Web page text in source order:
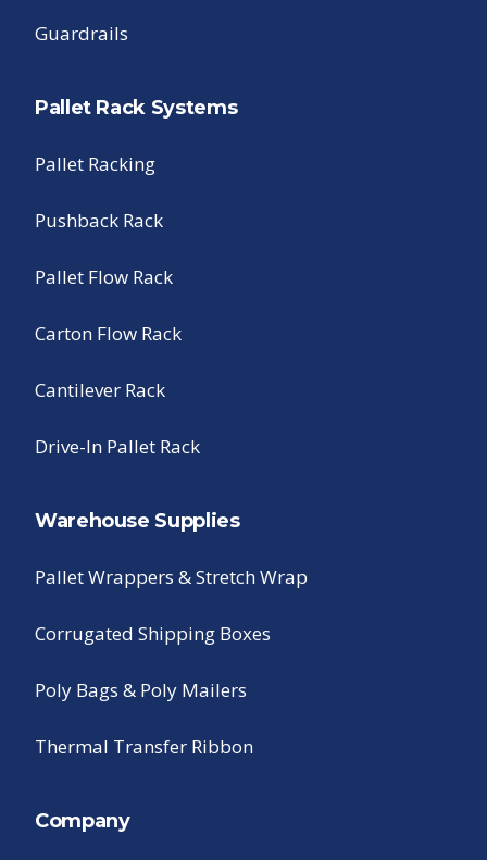
Guardrails
Pallet Rack Systems
Pallet Racking
Pushback Rack
Pallet Flow Rack
Carton Flow Rack
Cantilever Rack
Drive-In Pallet Rack
Warehouse Supplies
Pallet Wrappers & Stretch Wrap
Corrugated Shipping Boxes
Poly Bags & Poly Mailers
Thermal Transfer Ribbon
Company